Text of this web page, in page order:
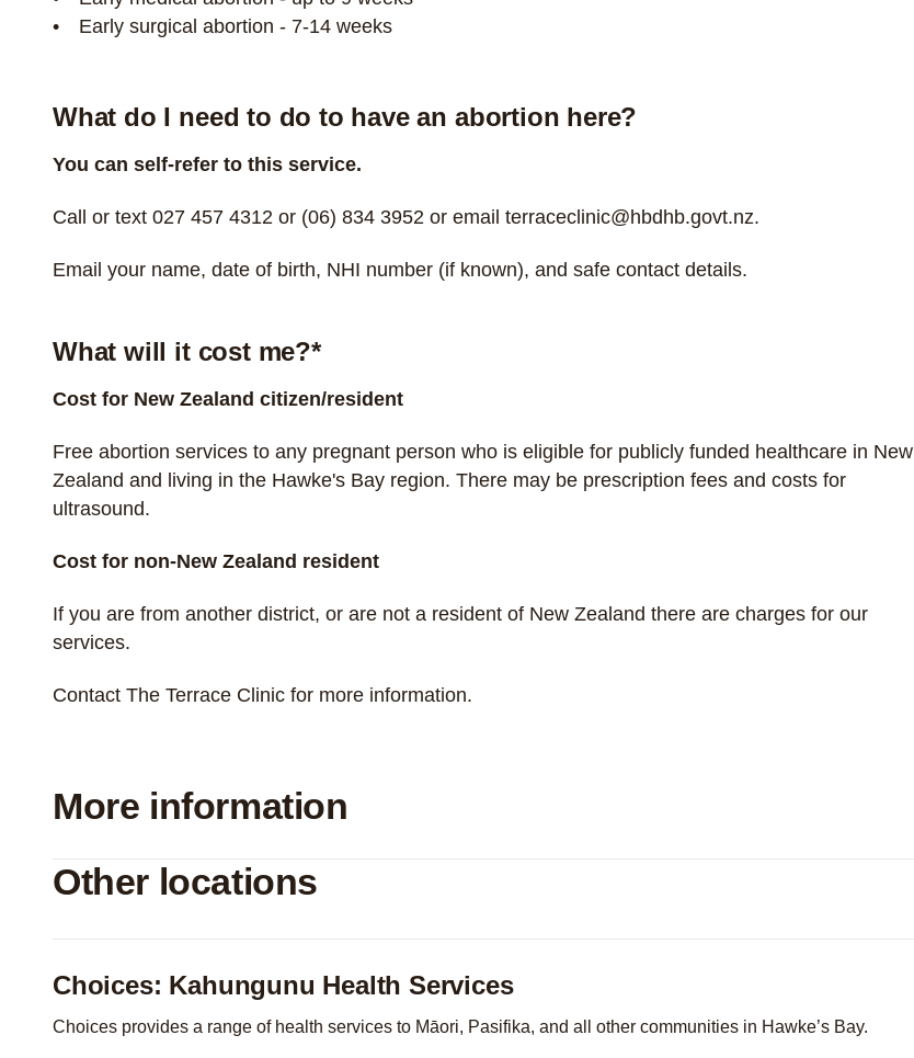
Early surgical abortion - 7-14 weeks
What do I need to do to have an abortion here?
You can self-refer to this service.
Call or text 027 457 4312 or (06) 834 3952 or email terraceclinic@hbdhb.govt.nz.
Email your name, date of birth, NHI number (if known), and safe contact details.
What will it cost me?*
Cost for New Zealand citizen/resident
Free abortion services to any pregnant person who is eligible for publicly funded healthcare in New
Zealand and living in the Hawke's Bay region. There may be prescription fees and costs for
ultrasound.
Cost for non-New Zealand resident
If you are from another district, or are not a resident of New Zealand there are charges for our
services.
Contact The Terrace Clinic for more information.
More information
Other locations
Choices: Kahungunu Health Services
Choices provides a range of health services to Māori, Pasifika, and all other communities in Hawke’s Bay.